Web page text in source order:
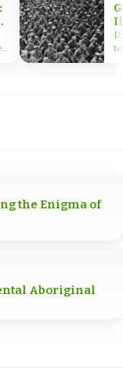
the Enigma of
Aboriginal